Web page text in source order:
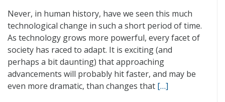
Never, in human history, have we seen this much
technological change in such a short period of time.
As technology grows more powerful, every facet of
society has raced to adapt. It is exciting (and
perhaps a bit daunting) that approaching
advancements will probably hit faster, and may be
even more dramatic, than changes that […]